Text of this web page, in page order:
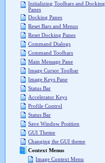
Initializing Toolbars and Docking
Panes
Docking Panes
Reset Bars and Menus
Reset Docking Panes
Command Dialogs
Command Toolbars
Main Message Pane
Image Cursor Toolbar
Image Keys Pane
Status Bar
Accelerator Keys
Profile Control
Status Bar
Save Window Position
GUI Theme
Changing the GUI theme
Context Menus
Image Context Menu